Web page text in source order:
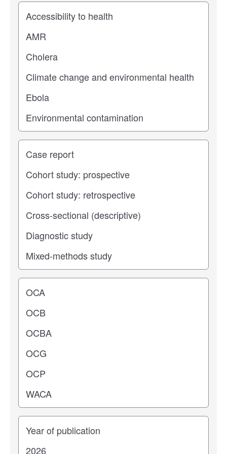
Study topic
Study type
Operating center
Years